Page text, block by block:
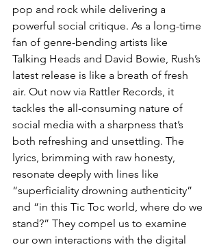
pop and rock while delivering a
powerful social critique. As a long-time
fan of genre-bending artists like
Talking Heads and David Bowie, Rush’s
latest release is like a breath of fresh
air. Out now via Rattler Records, it
tackles the all-consuming nature of
social media with a sharpness that’s
both refreshing and unsettling. The
lyrics, brimming with raw honesty,
resonate deeply with lines like
“superficiality drowning authenticity”
and “in this Tic Toc world, where do we
stand?” They compel us to examine
our own interactions with the digital